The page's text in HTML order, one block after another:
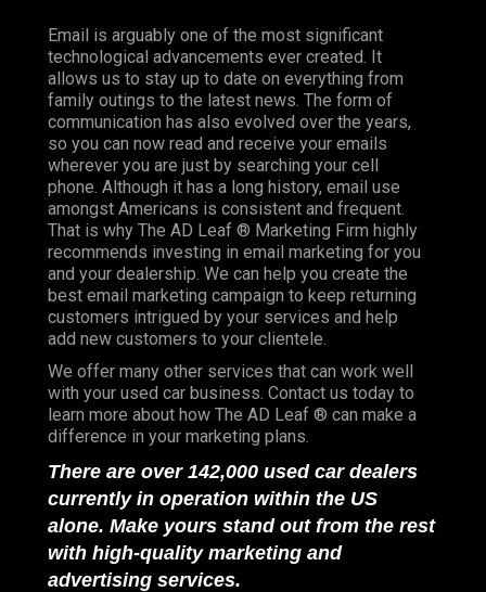
Email is arguably one of the most significant
technological advancements ever created. It
allows us to stay up to date on everything from
family outings to the latest news. The form of
communication has also evolved over the years,
so you can now read and receive your emails
wherever you are just by searching your cell
phone. Although it has a long history, email use
amongst Americans is consistent and frequent.
That is why The AD Leaf ® Marketing Firm highly
recommends investing in email marketing for you
and your dealership. We can help you create the
best email marketing campaign to keep returning
customers intrigued by your services and help
add new customers to your clientele.
We offer many other services that can work well
with your used car business. Contact us today to
learn more about how The AD Leaf ® can make a
difference in your marketing plans.
There are over 142,000 used car dealers
currently in operation within the US
alone. Make yours stand out from the rest
with high-quality marketing and
advertising services.